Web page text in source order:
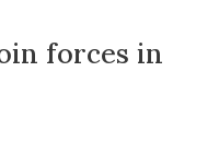
forces in